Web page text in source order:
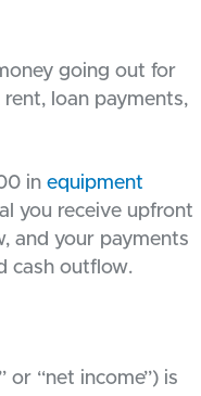
going out for
rent, loan payments,
in equipment
you receive upfront
and your payments
cash outflow.
or “net income”) is